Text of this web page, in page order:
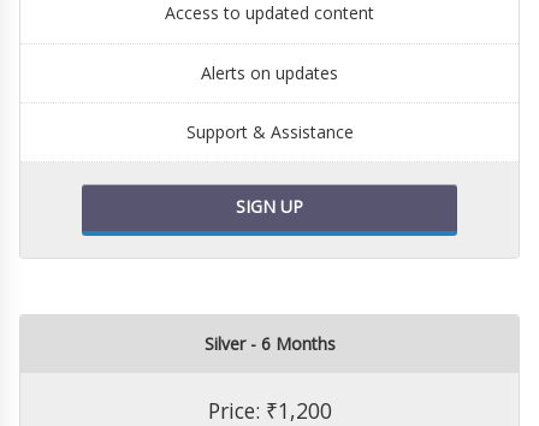
Access to updated content
Alerts on updates
Support & Assistance
SIGN UP
Silver - 6 Months
Price: ₹1,200